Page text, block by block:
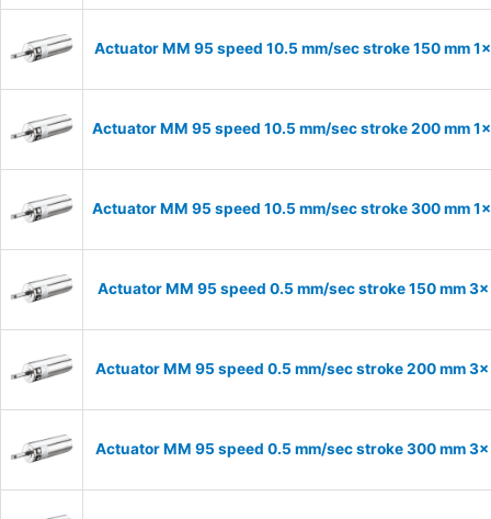
Actuator MM 95 speed 10.5 mm/sec stroke 150 mm
Actuator MM 95 speed 10.5 mm/sec stroke 200 mm
Actuator MM 95 speed 10.5 mm/sec stroke 300 mm
Actuator MM 95 speed 0.5 mm/sec stroke 150 mm
Actuator MM 95 speed 0.5 mm/sec stroke 200 mm
Actuator MM 95 speed 0.5 mm/sec stroke 300 mm